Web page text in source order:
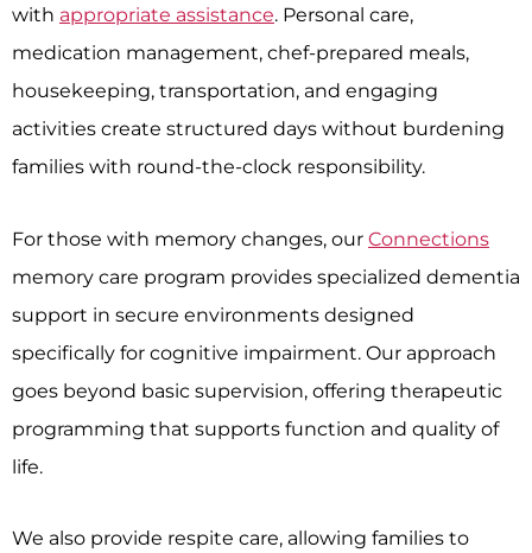
with appropriate assistance. Personal care,
medication management, chef-prepared meals,
housekeeping, transportation, and engaging
activities create structured days without burdening
families with round-the-clock responsibility.
For those with memory changes, our Connections
memory care program provides specialized dementia
support in secure environments designed
specifically for cognitive impairment. Our approach
goes beyond basic supervision, offering therapeutic
programming that supports function and quality of
life.
We also provide respite care, allowing families to